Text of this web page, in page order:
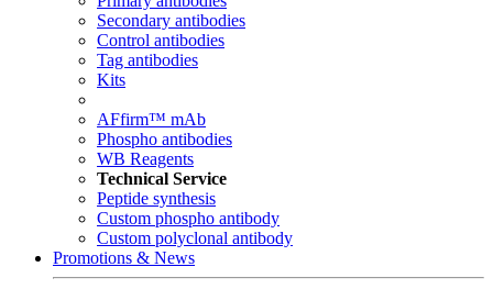
Secondary antibodies
Control antibodies
Tag antibodies
Kits
AFfirm™ mAb
Phospho antibodies
WB Reagents
Technical Service
Peptide synthesis
Custom phospho antibody
Custom polyclonal antibody
Promotions & News